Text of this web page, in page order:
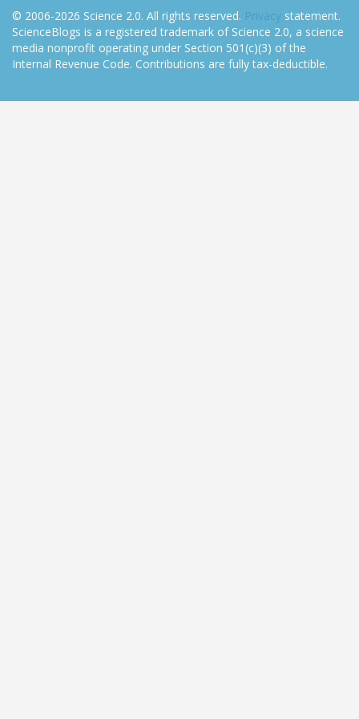
© 2006-2026 Science 2.0. All rights reserved. Privacy statement.
ScienceBlogs is a registered trademark of Science 2.0, a science
media nonprofit operating under Section 501(c)(3) of the
Internal Revenue Code. Contributions are fully tax-deductible.